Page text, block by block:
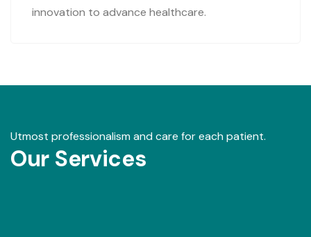
innovation to advance healthcare.
Utmost professionalism and care for each patient.
Our Services